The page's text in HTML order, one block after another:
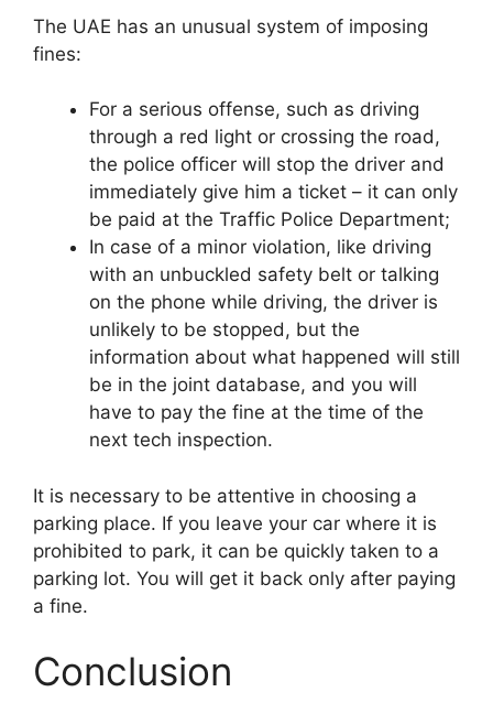
The UAE has an unusual system of imposing
fines:
For a serious offense, such as driving
through a red light or crossing the road,
the police officer will stop the driver and
immediately give him a ticket – it can only
be paid at the Traffic Police Department;
In case of a minor violation, like driving
with an unbuckled safety belt or talking
on the phone while driving, the driver is
unlikely to be stopped, but the
information about what happened will still
be in the joint database, and you will
have to pay the fine at the time of the
next tech inspection.
It is necessary to be attentive in choosing a
parking place. If you leave your car where it is
prohibited to park, it can be quickly taken to a
parking lot. You will get it back only after paying
a fine.
Conclusion